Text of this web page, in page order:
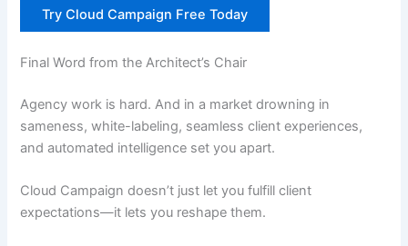
Try Cloud Campaign Free Today
Final Word from the Architect’s Chair
Agency work is hard. And in a market drowning in
sameness, white-labeling, seamless client experiences,
and automated intelligence set you apart.
Cloud Campaign doesn’t just let you fulfill client
expectations—it lets you reshape them.